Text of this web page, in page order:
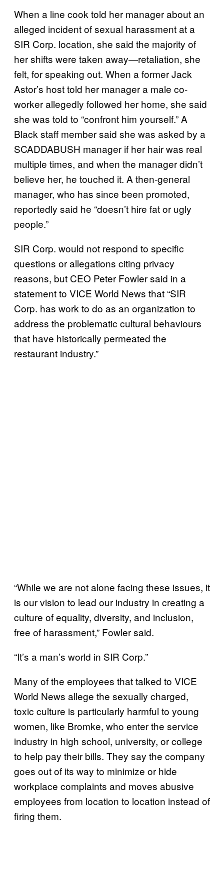
When a line cook told her manager about an
alleged incident of sexual harassment at a
SIR Corp. location, she said the majority of
her shifts were taken away—retaliation, she
felt, for speaking out. When a former Jack
Astor’s host told her manager a male co-
worker allegedly followed her home, she said
she was told to “confront him yourself.” A
Black staff member said she was asked by a
SCADDABUSH manager if her hair was real
multiple times, and when the manager didn’t
believe her, he touched it. A then-general
manager, who has since been promoted,
reportedly said he “doesn’t hire fat or ugly
people.”
SIR Corp. would not respond to specific
questions or allegations citing privacy
reasons, but CEO Peter Fowler said in a
statement to VICE World News that “SIR
Corp. has work to do as an organization to
address the problematic cultural behaviours
that have historically permeated the
restaurant industry.”
“While we are not alone facing these issues, it
is our vision to lead our industry in creating a
culture of equality, diversity, and inclusion,
free of harassment,” Fowler said.
“It’s a man’s world in SIR Corp.”
Many of the employees that talked to VICE
World News allege the sexually charged,
toxic culture is particularly harmful to young
women, like Bromke, who enter the service
industry in high school, university, or college
to help pay their bills. They say the company
goes out of its way to minimize or hide
workplace complaints and moves abusive
employees from location to location instead of
firing them.